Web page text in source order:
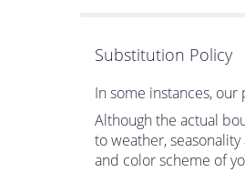
Substitution Policy
In some instances,
Although the actual
to weather,
and color scheme of